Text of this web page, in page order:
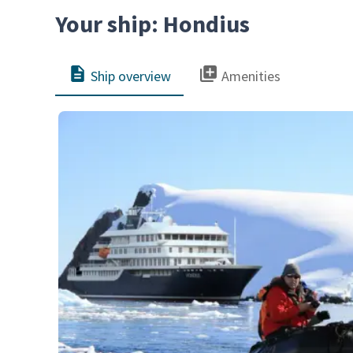
Your ship: Hondius
Ship overview Amenities